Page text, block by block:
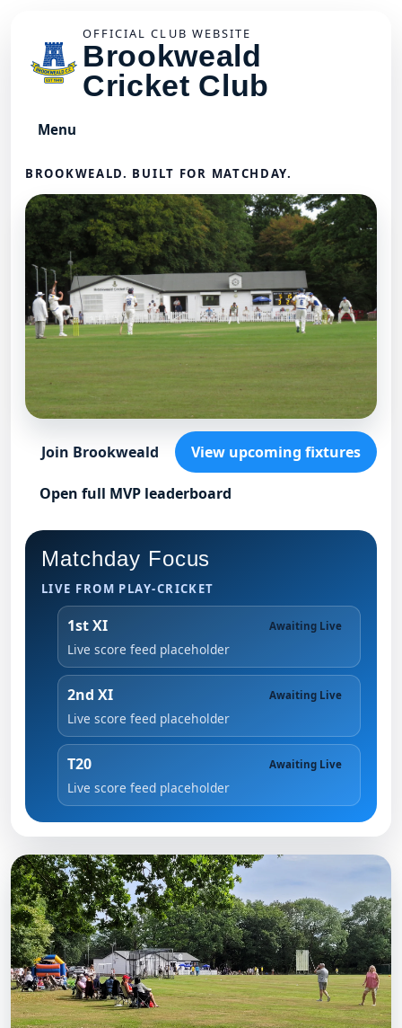
OFFICIAL CLUB WEBSITE
Brookweald
Cricket Club
Menu
BROOKWEALD. BUILT FOR MATCHDAY.
Join Brookweald View upcoming fixtures
Open full MVP leaderboard
Matchday Focus
LIVE FROM PLAY-CRICKET
1st XI Awaiting Live
Live score feed placeholder
2nd XI Awaiting Live
Live score feed placeholder
T20 Awaiting Live
Live score feed placeholder